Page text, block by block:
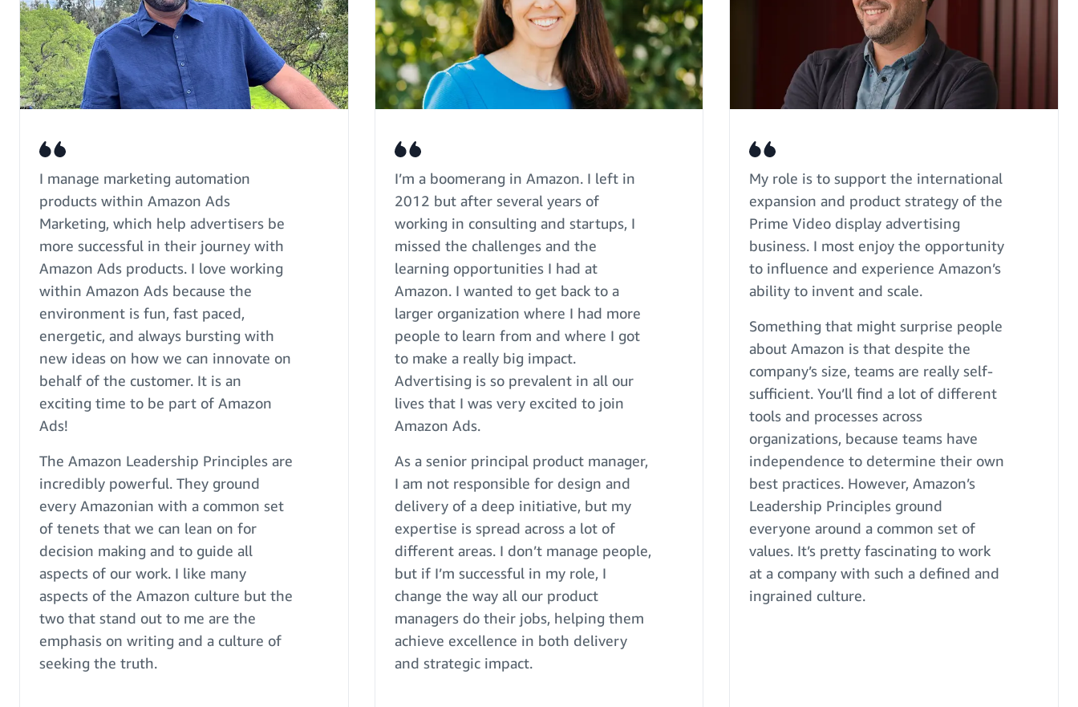
I manage marketing automation
products within Amazon Ads
Marketing, which help advertisers be
more successful in their journey with
Amazon Ads products. I love working
within Amazon Ads because the
environment is fun, fast paced,
energetic, and always bursting with
new ideas on how we can innovate on
behalf of the customer. It is an
exciting time to be part of Amazon
Ads!
The Amazon Leadership Principles are
incredibly powerful. They ground
every Amazonian with a common set
of tenets that we can lean on for
decision making and to guide all
aspects of our work. I like many
aspects of the Amazon culture but the
two that stand out to me are the
emphasis on writing and a culture of
seeking the truth.
I’m a boomerang in Amazon. I left in
2012 but after several years of
working in consulting and startups, I
missed the challenges and the
learning opportunities I had at
Amazon. I wanted to get back to a
larger organization where I had more
people to learn from and where I got
to make a really big impact.
Advertising is so prevalent in all our
lives that I was very excited to join
Amazon Ads.
As a senior principal product manager,
I am not responsible for design and
delivery of a deep initiative, but my
expertise is spread across a lot of
different areas. I don’t manage people,
but if I’m successful in my role, I
change the way all our product
managers do their jobs, helping them
achieve excellence in both delivery
and strategic impact.
My role is to support the international
expansion and product strategy of the
Prime Video display advertising
business. I most enjoy the opportunity
to influence and experience Amazon’s
ability to invent and scale.
Something that might surprise people
about Amazon is that despite the
company’s size, teams are really self-
sufficient. You’ll find a lot of different
tools and processes across
organizations, because teams have
independence to determine their own
best practices. However, Amazon’s
Leadership Principles ground
everyone around a common set of
values. It’s pretty fascinating to work
at a company with such a defined and
ingrained culture.